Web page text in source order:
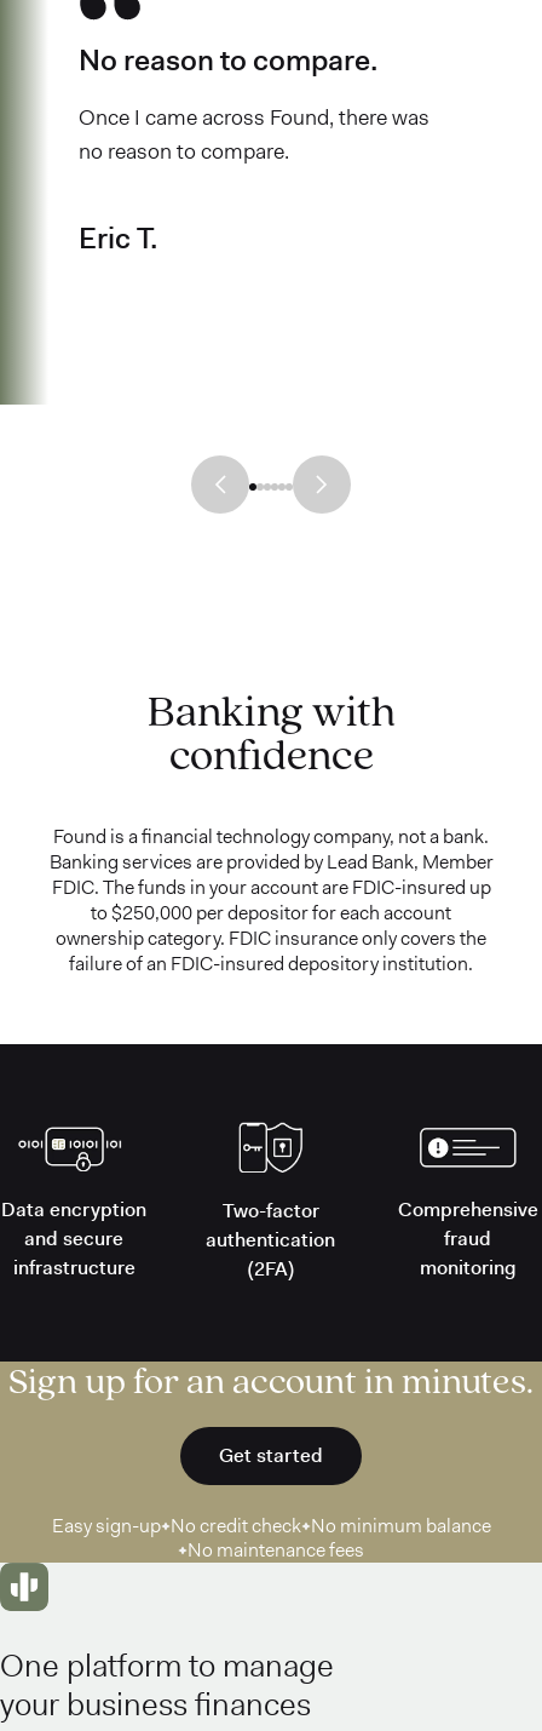
No reason to compare.
Once I came across Found, there was
no reason to compare.
Eric T.
Banking with
confidence
Found is a financial technology company, not a bank.
Banking services are provided by Lead Bank, Member
FDIC. The funds in your account are FDIC-insured up
to $250,000 per depositor for each account
ownership category. FDIC insurance only covers the
failure of an FDIC-insured depository institution.
Data encryption
and secure
infrastructure
Two-factor
authentication
(2FA)
Comprehensive
fraud
monitoring
Sign up for an account in minutes.
Get started
Easy sign-up No credit check No minimum balance
No maintenance fees
One platform to manage
your business finances